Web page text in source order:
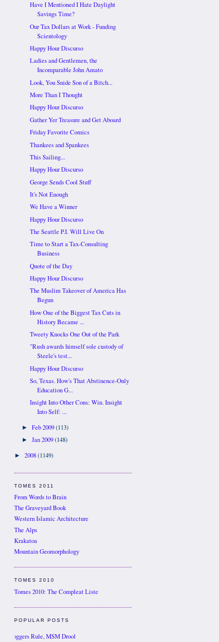
Have I Mentioned I Hate Daylight
Savings Time?
Our Tax Dollars at Work - Funding
Scientology
Happy Hour Discurso
Ladies and Gentlemen, the
Incomparable John Amato
Look, You Snide Son of a Bitch...
More Than I Thought
Happy Hour Discurso
Gather Yer Treasure and Get Aboard
Friday Favorite Comics
Thankees and Spankees
This Sailing...
Happy Hour Discurso
George Sends Cool Stuff
It's Not Enough
We Have a Winner
Happy Hour Discurso
The Seattle P.I. Will Live On
Time to Start a Tax-Consulting
Business
Quote of the Day
Happy Hour Discurso
The Muslim Takeover of America Has
Begun
How One of the Biggest Tax Cuts in
History Became ...
Tweety Knocks One Out of the Park
"Rush awards himself sole custody of
Steele's test...
Happy Hour Discurso
So, Texas. How's That Abstinence-Only
Education G...
Insight Into Other Cons: Win. Insight
Into Self: ...
►Feb 2009(113)
►Jan 2009(148)
►2008(1149)
TOMES 2011
From Words to Brain
The Graveyard Book
Western Islamic Architecture
The Alps
Krakatoa
Mountain Geomorphology
TOMES 2010
Tomes 2010: The Compleat Liste
POPULAR POSTS
Bloggers Rule, MSM Drool